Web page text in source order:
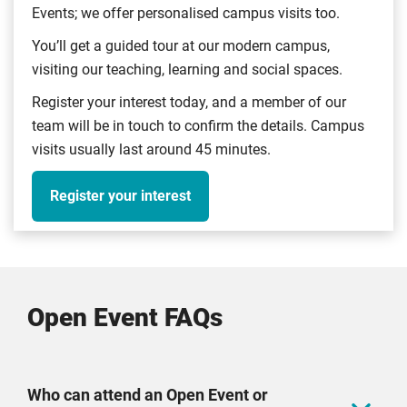
form.
Should you have trouble scanning the QR code,
please use thisform
. Please note that all claims
at a CU Coventry Open Event.
After completing the form, you'll receive a secure
weblink to Convera, a money transfer service. You'll
have 10 business days to enter your bank details on
the Convera form. Once completed successfully, your
Open Events only. Offer closes 31 August 2026.
Events; we offer personalised campus visits too.
You’ll get a guided tour at our modern campus,
visiting our teaching, learning and social spaces.
Register your interest today, and a member of our
team will be in touch to confirm the details. Campus
visits usually last around 45 minutes.
Register your interest
Open Event FAQs
Who can attend an Open Event or